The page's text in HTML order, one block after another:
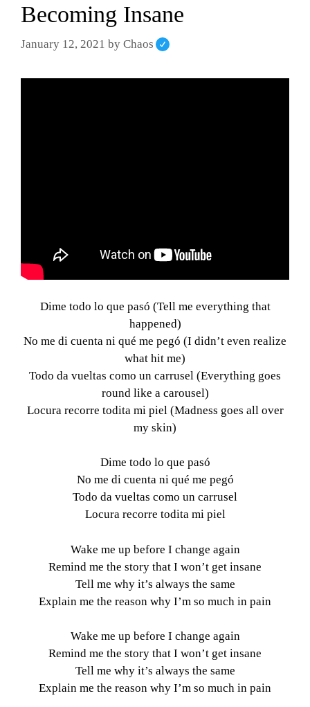
Becoming Insane
January 12, 2021 by Chaos
Dime todo lo que pasó (Tell me everything that
happened)
No me di cuenta ni qué me pegó (I didn’t even realize
what hit me)
Todo da vueltas como un carrusel (Everything goes
round like a carousel)
Locura recorre todita mi piel (Madness goes all over
my skin)
Dime todo lo que pasó
No me di cuenta ni qué me pegó
Todo da vueltas como un carrusel
Locura recorre todita mi piel
Wake me up before I change again
Remind me the story that I won’t get insane
Tell me why it’s always the same
Explain me the reason why I’m so much in pain
Wake me up before I change again
Remind me the story that I won’t get insane
Tell me why it’s always the same
Explain me the reason why I’m so much in pain